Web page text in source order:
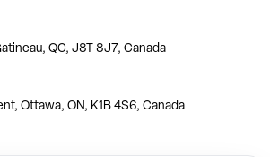
QC, J8T 8J7, Canada
Ottawa, ON, K1B 4S6, Canada